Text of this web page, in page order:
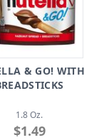
& GO! WITH
1.8 Oz.
$1.49